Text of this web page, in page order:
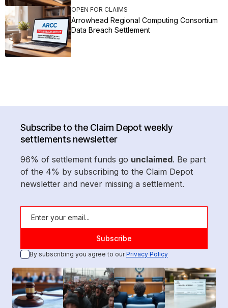
OPEN FOR CLAIMS
Arrowhead Regional Computing Consortium
Data Breach Settlement
Subscribe to the Claim Depot weekly
settlements newsletter
96% of settlement funds go unclaimed. Be part
of the 4% by subscribing to the Claim Depot
newsletter and never missing a settlement.
By subscribing you agree to ourPrivacy Policy